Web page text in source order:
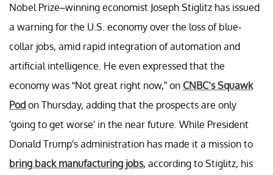
Nobel Prize–winning economist Joseph Stiglitz has issued
a warning for the U.S. economy over the loss of blue-
collar jobs, amid rapid integration of automation and
artificial intelligence. He even expressed that the
economy was “Not great right now,” on CNBC’s Squawk
Pod on Thursday, adding that the prospects are only
'going to get worse' in the near future. While President
Donald Trump's administration has made it a mission to
bring back manufacturing jobs, according to Stiglitz, his